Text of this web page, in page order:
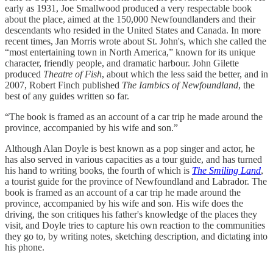
early as 1931, Joe Smallwood produced a very respectable book
about the place, aimed at the 150,000 Newfoundlanders and their
descendants who resided in the United States and Canada. In more
recent times, Jan Morris wrote about St. John's, which she called the
“most entertaining town in North America,” known for its unique
character, friendly people, and dramatic harbour. John Gilette
produced Theatre of Fish, about which the less said the better, and in
2007, Robert Finch published The Iambics of Newfoundland, the
best of any guides written so far.
“The book is framed as an account of a car trip he made around the
province, accompanied by his wife and son.”
Although Alan Doyle is best known as a pop singer and actor, he
has also served in various capacities as a tour guide, and has turned
his hand to writing books, the fourth of which is The Smiling Land,
a tourist guide for the province of Newfoundland and Labrador. The
book is framed as an account of a car trip he made around the
province, accompanied by his wife and son. His wife does the
driving, the son critiques his father's knowledge of the places they
visit, and Doyle tries to capture his own reaction to the communities
they go to, by writing notes, sketching description, and dictating into
his phone.